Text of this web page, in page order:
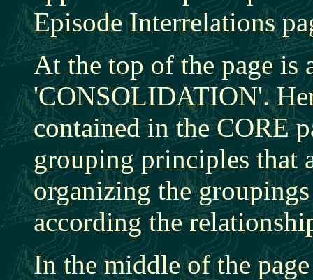
Episode Interrelations
At the top of the page is
'CONSOLIDATION'.
contained in the CORE
grouping principles that
organizing the
according the
In the middle of the